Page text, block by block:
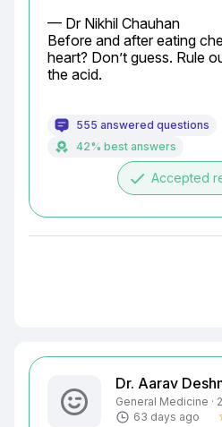
— Dr Nikhil Chauhan
Before and after eating
heart? Don’t guess. Rule
the acid.
555 answered questions
42% best answers
done Accepted
Dr. Aarav
General Medicine ·
63 days ago